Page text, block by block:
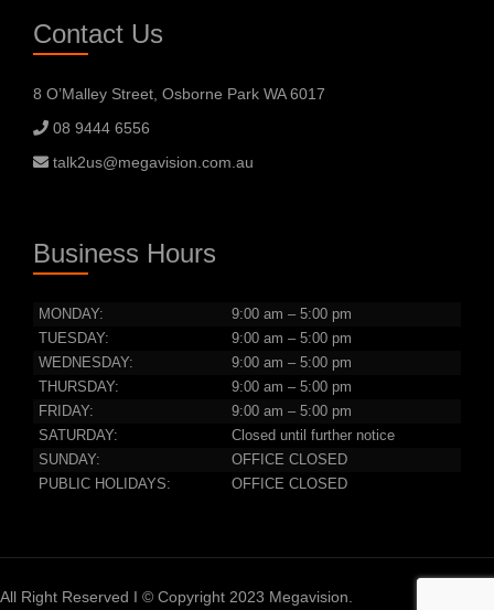
Contact Us
8 O’Malley Street, Osborne Park WA 6017
08 9444 6556
talk2us@megavision.com.au
Business Hours
MONDAY:
9:00 am – 5:00 pm
TUESDAY:
9:00 am – 5:00 pm
WEDNESDAY:
9:00 am – 5:00 pm
THURSDAY:
9:00 am – 5:00 pm
FRIDAY:
9:00 am – 5:00 pm
SATURDAY:
Closed until further notice
SUNDAY:
OFFICE CLOSED
PUBLIC HOLIDAYS:
OFFICE CLOSED
All Right Reserved I © Copyright 2023 Megavision.